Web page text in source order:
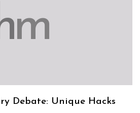
m
Debate: Unique Hacks